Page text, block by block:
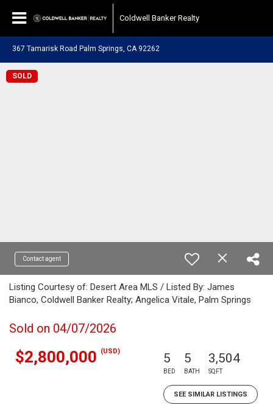
Coldwell Banker Realty
367 Tamarisk Road Palm Springs, CA 92262
SOLD
Contact agent
Listing Courtesy of: Desert Area MLS / Listed By: James
Bianco, Coldwell Banker Realty; Angelica Vitale, Palm Springs
Sold on 04/07/2026
$2,800,000 (USD) 5
BED
5
BATH
3,504
SQFT
SEE SIMILAR LISTINGS